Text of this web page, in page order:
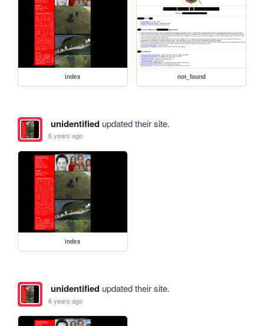
index not_found
unidentifiedupdated their site.
6 years ago
index
unidentifiedupdated their site.
6 years ago